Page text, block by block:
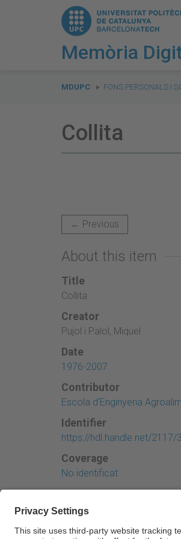
Memòria
are
MDUPC FONS PERSONALS I
Collita
← Previous
About this item
Title
Collita
Creator
Pujol i Palol, Miquel
Date
1976-2007
Contributor
Escola d'Enginyeria
Identifier
https://hdl.handle.net/2117/
Coverage
No identificat
← Previous